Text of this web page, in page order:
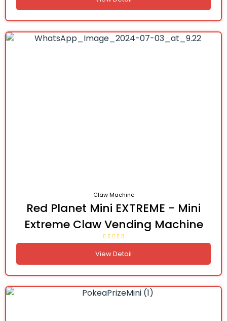
Claw Machine
Red Planet Mini EXTREME - Mini
Extreme Claw Vending Machine
View Detail